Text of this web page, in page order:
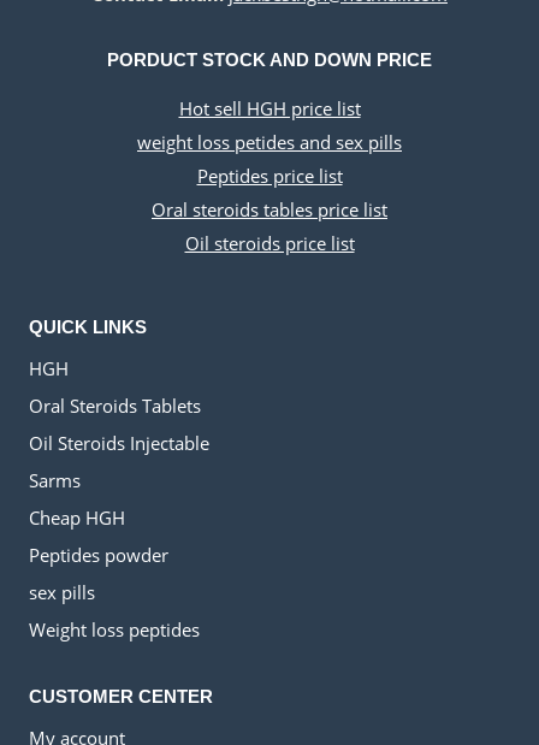
PORDUCT STOCK AND DOWN PRICE
Hot sell HGH price list
weight loss petides and sex pills
Peptides price list
Oral steroids tables price list
Oil steroids price list
QUICK LINKS
HGH
Oral Steroids Tablets
Oil Steroids Injectable
Sarms
Cheap HGH
Peptides powder
sex pills
Weight loss peptides
CUSTOMER CENTER
My account